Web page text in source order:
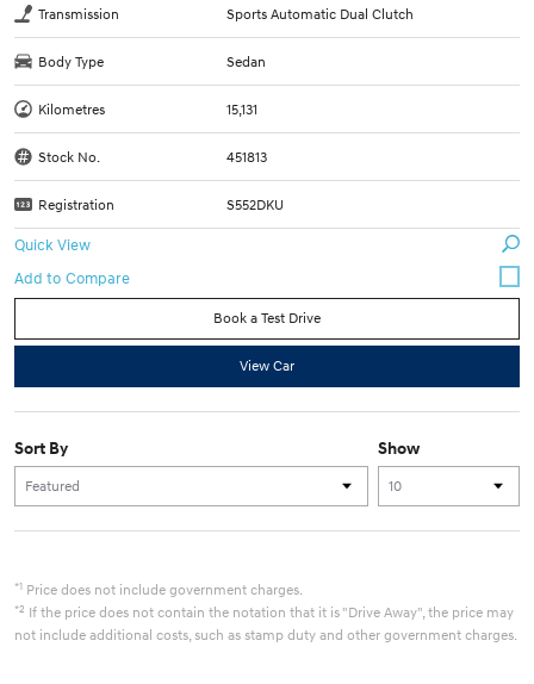
Transmission Sports Automatic Dual Clutch
Body Type Sedan
Kilometres 15,131
Stock No. 451813
Registration S552DKU
Quick View
Book a Test Drive
View Car
Show
Sort By
*1 Price does not include government charges.
*2 If the price does not contain the notation that it is "Drive Away", the price may
not include additional costs, such as stamp duty and other government charges.